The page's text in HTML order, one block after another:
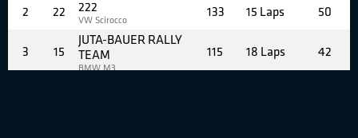
2 22 222
VW Scirocco
133 15 Laps 50
3 15
JUTA-BAUER RALLY
TEAM
BMW M3
115 18 Laps 42